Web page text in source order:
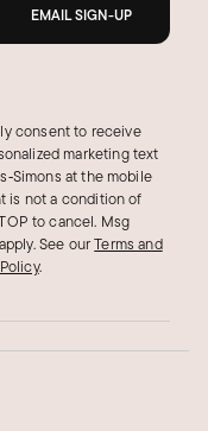
EMAIL SIGN-UP
consent to receive
marketing text
at the mobile
is not a condition of
to cancel. Msg
See ourTerms and
.